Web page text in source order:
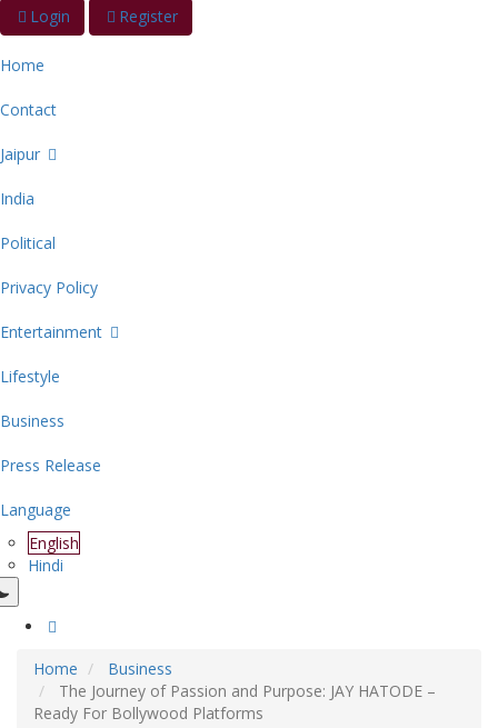
Login Register
Home
Contact
Jaipur
India
Political
Privacy Policy
Entertainment
Lifestyle
Business
Press Release
Language
English
Hindi
Home
Business
The Journey of Passion and Purpose: JAY HATODE –
Ready For Bollywood Platforms